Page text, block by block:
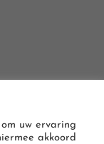
uw ervaring
akkoord